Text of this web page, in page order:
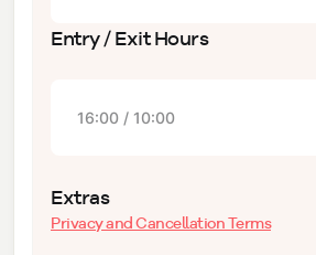
Entry / Exit Hours
16:00 / 10:00
Extras
Privacy and Cancellation Terms